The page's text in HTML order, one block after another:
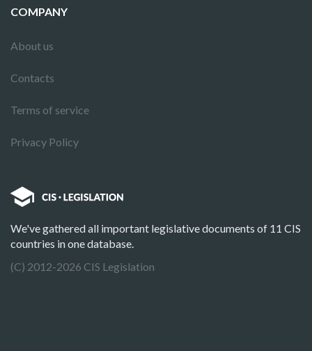
COMPANY
About us
Contacts
Terms of service
Privacy Policy
We've gathered all important legislative documents of 11 CIS
countries in one database.
(C) 2012-2026 CIS Legislation